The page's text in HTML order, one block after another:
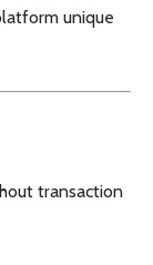
unique
transaction